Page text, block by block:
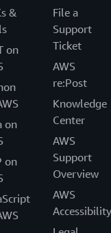
&
on
on
on
File a
Support
Ticket
AWS
re:Post
Knowledge
Center
AWS
Support
Overview
AWS
Accessibility